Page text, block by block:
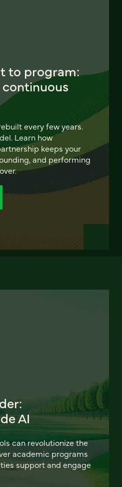
to program:
every few years.
Learn how
keeps your
and performing
AI
can revolutionize the
academic programs
support and engage